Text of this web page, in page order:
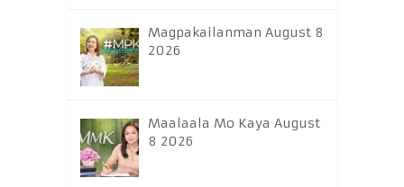
Magpakailanman August 8
2026
Maalaala Mo Kaya August
8 2026